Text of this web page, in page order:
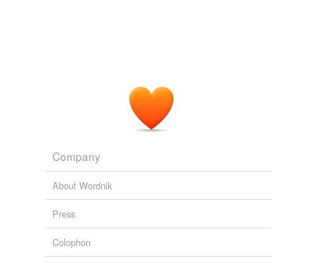
Company
About Wordnik
Press
Colophon